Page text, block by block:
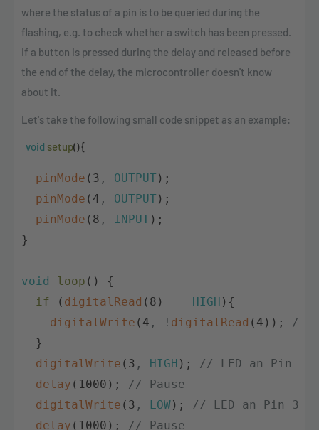
where the status of a pin is to be queried during the
flashing, e.g. to check whether a switch has been pressed.
If a button is pressed during the delay and released before
the end of the delay, the microcontroller doesn't know
about it.
Let's take the following small code snippet as an example:
void setup(){
pinMode ( 3 , OUTPUT ) ;
pinMode ( 4 , OUTPUT ) ;
pinMode ( 8 , INPUT ) ;
}
void loop ( )
{
if
( digitalRead ( 8 ) == HIGH ) {
digitalWrite ( 4 , ! digitalRead ( 4 ) ) ;
//
}
digitalWrite ( 3 , HIGH ) ;
// LED an Pin 3
delay ( 1000 ) ;
// Pause
digitalWrite ( 3 , LOW) ;
// LED an Pin 3
delay ( 1000 ) ;
// Pause